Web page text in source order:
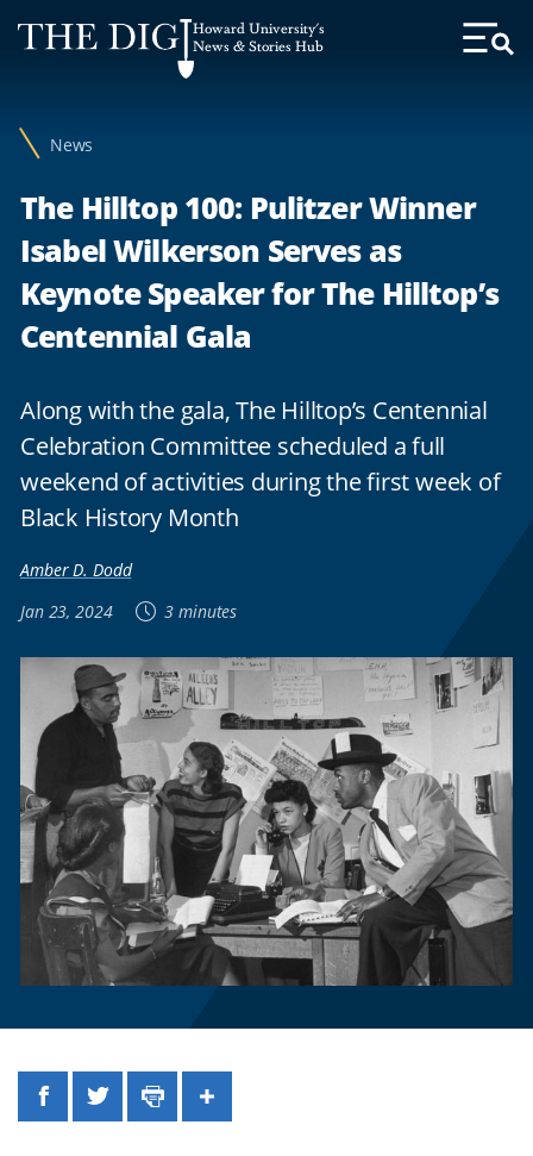
Web
Accessibility
Howard University's
News & Stories Hub
Toggle
News
The Hilltop 100: Pulitzer Winner
Isabel Wilkerson Serves as
Keynote Speaker for The Hilltop’s
Centennial Gala
Along with the gala, The Hilltop’s Centennial
Celebration Committee scheduled a full
weekend of activities during the first week of
Black History Month
Amber D. Dodd
Jan 23, 2024
3 minutes
FacebookTwitterPrintShare